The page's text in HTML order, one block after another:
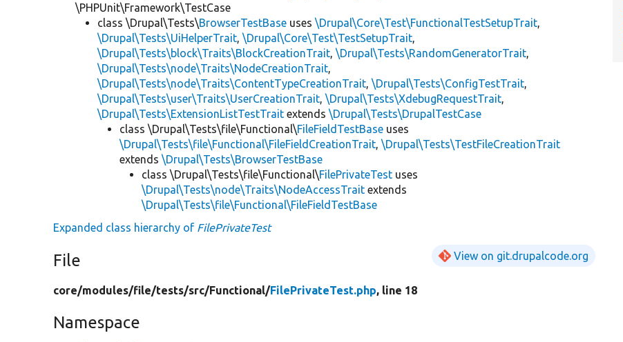
\PHPUnit\Framework\TestCase
class \Drupal\Tests\BrowserTestBase uses\Drupal\Core\Test\FunctionalTestSetupTrait,
\Drupal\Tests\UiHelperTrait,\Drupal\Core\Test\TestSetupTrait,
\Drupal\Tests\block\Traits\BlockCreationTrait,\Drupal\Tests\RandomGeneratorTrait,
\Drupal\Tests\node\Traits\NodeCreationTrait,
\Drupal\Tests\node\Traits\ContentTypeCreationTrait,\Drupal\Tests\ConfigTestTrait,
\Drupal\Tests\user\Traits\UserCreationTrait,\Drupal\Tests\XdebugRequestTrait,
\Drupal\Tests\ExtensionListTestTrait extends\Drupal\Tests\DrupalTestCase
class \Drupal\Tests\file\Functional\FileFieldTestBase uses
\Drupal\Tests\file\Functional\FileFieldCreationTrait,\Drupal\Tests\TestFileCreationTrait
extends\Drupal\Tests\BrowserTestBase
class \Drupal\Tests\file\Functional\FilePrivateTest uses
\Drupal\Tests\node\Traits\NodeAccessTrait extends
\Drupal\Tests\file\Functional\FileFieldTestBase
Expanded class hierarchy of FilePrivateTest
File View on git.drupalcode.org
core/modules/file/tests/src/Functional/FilePrivateTest.php, line 18
Namespace